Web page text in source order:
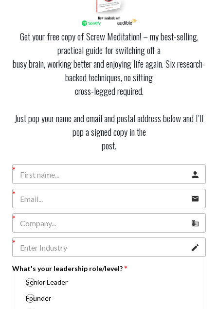
Get your free copy of Screw Meditation! – my best-selling,
practical guide for switching off a
busy brain, working better and enjoying life again. Six research-
backed techniques, no sitting
cross-legged required.
Just pop your name and email and postal address below and I’ll
pop a signed copy in the
post.
What's your leadership role/level?
Senior Leader
Founder